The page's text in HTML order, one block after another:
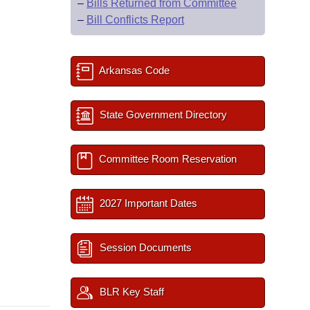
– Bills Returned from Committee
– Bill Conflicts Report
Arkansas Code
State Government Directory
Committee Room Reservation
2027 Important Dates
Session Documents
BLR Key Staff